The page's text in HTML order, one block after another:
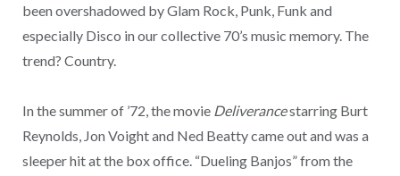
been overshadowed by Glam Rock, Punk, Funk and
especially Disco in our collective 70’s music memory. The
trend? Country.
In the summer of ’72, the movie Deliverancestarring Burt
Reynolds, Jon Voight and Ned Beatty came out and was a
sleeper hit at the box office. “Dueling Banjos” from the